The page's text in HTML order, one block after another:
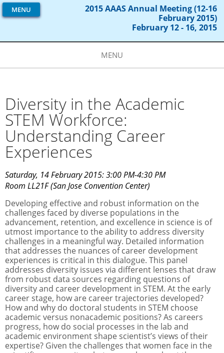
2015 AAAS Annual Meeting (12-16
February 2015)
February 12 - 16, 2015
MENU
MENU
Diversity in the Academic
STEM Workforce:
Understanding Career
Experiences
Saturday, 14 February 2015: 3:00 PM-4:30 PM
Room LL21F (San Jose Convention Center)
Developing effective and robust information on the
challenges faced by diverse populations in the
advancement, retention, and excellence in science is of
utmost importance to the ability to address diversity
challenges in a meaningful way. Detailed information
that addresses the nuances of career development
experiences is critical in this dialogue. This panel
addresses diversity issues via different lenses that draw
from robust data sources regarding questions of
diversity and career development in STEM. At the early
career stage, how are career trajectories developed?
How and why do doctoral students in STEM choose
academic versus nonacademic positions? As careers
progress, how do social processes in the lab and
academic environment shape scientist’s views of their
expertise? Given the challenges that women face in the